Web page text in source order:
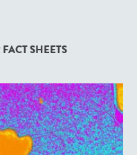
SHEETS